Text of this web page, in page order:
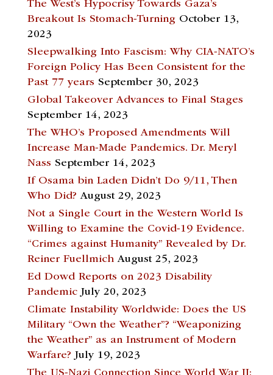
The West’s Hypocrisy Towards Gaza’s
Breakout Is Stomach-Turning October 13,
2023
Sleepwalking Into Fascism: Why CIA-NATO’s
Foreign Policy Has Been Consistent for the
Past 77 years September 30, 2023
Global Takeover Advances to Final Stages
September 14, 2023
The WHO’s Proposed Amendments Will
Increase Man-Made Pandemics. Dr. Meryl
Nass September 14, 2023
If Osama bin Laden Didn’t Do 9/11, Then
Who Did? August 29, 2023
Not a Single Court in the Western World Is
Willing to Examine the Covid-19 Evidence.
“Crimes against Humanity” Revealed by Dr.
Reiner Fuellmich August 25, 2023
Ed Dowd Reports on 2023 Disability
Pandemic July 20, 2023
Climate Instability Worldwide: Does the US
Military “Own the Weather”? “Weaponizing
the Weather” as an Instrument of Modern
Warfare? July 19, 2023